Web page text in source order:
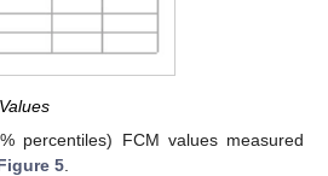
percentiles) FCM values measured
5